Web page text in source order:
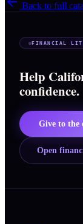
Back to full
FINANCIAL
Help
confidence.
Give to the
Open